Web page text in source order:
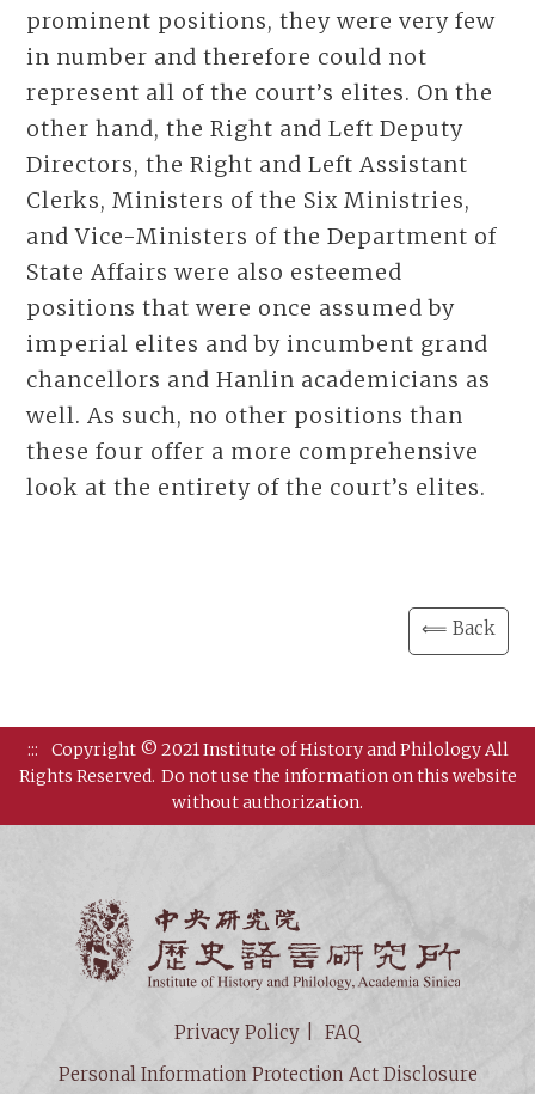
prominent positions, they were very few
in number and therefore could not
represent all of the court’s elites. On the
other hand, the Right and Left Deputy
Directors, the Right and Left Assistant
Clerks, Ministers of the Six Ministries,
and Vice-Ministers of the Department of
State Affairs were also esteemed
positions that were once assumed by
imperial elites and by incumbent grand
chancellors and Hanlin academicians as
well. As such, no other positions than
these four offer a more comprehensive
look at the entirety of the court’s elites.
⟸ Back
:::
Copyright © 2021 Institute of History and Philology All
Rights Reserved. Do not use the information on this website
without authorization.
Privacy Policy
FAQ
Personal Information Protection Act Disclosure